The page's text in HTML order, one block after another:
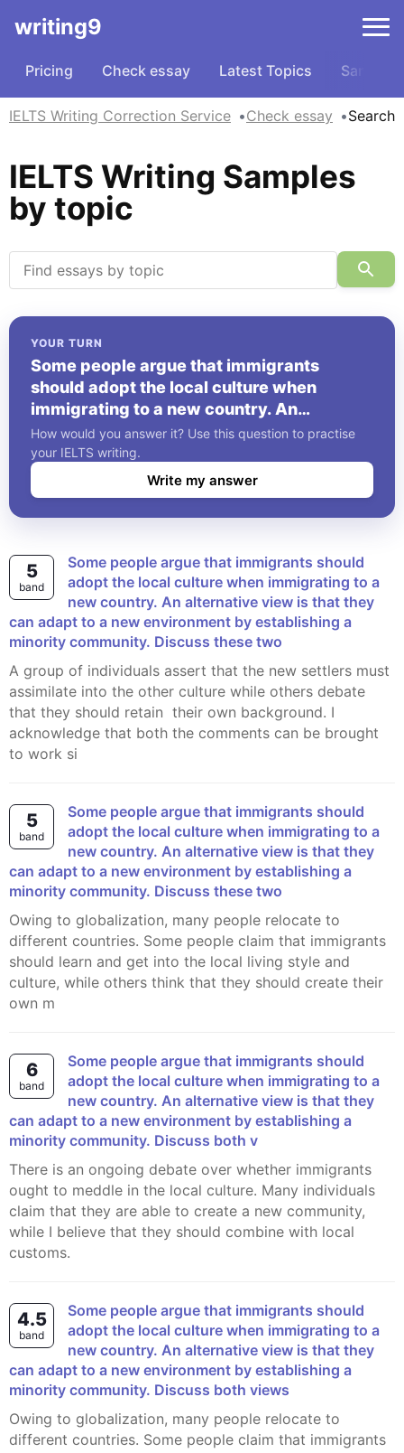
writing9
Pricing Check essay Latest Topics Samples
IELTS Writing Correction Service Check essay Search
IELTS Writing Samples
by topic
YOUR TURN
Some people argue that immigrants
should adopt the local culture when
immigrating to a new country. An
alternative view is that they can adapt to a
new environment by establishing a
minority community. Discuss these two
How would you answer it? Use this question to practise
your IELTS writing.
Write my answer
5
band
Some people argue that immigrants should
adopt the local culture when immigrating to a
new country. An alternative view is that they
can adapt to a new environment by establishing a
minority community. Discuss these two
A group of individuals assert that the new settlers must
assimilate into the other culture while others debate
that they should retain their own background. I
acknowledge that both the comments can be brought
to work si
5
band
Some people argue that immigrants should
adopt the local culture when immigrating to a
new country. An alternative view is that they
can adapt to a new environment by establishing a
minority community. Discuss these two
Owing to globalization, many people relocate to
different countries. Some people claim that immigrants
should learn and get into the local living style and
culture, while others think that they should create their
own m
6
band
Some people argue that immigrants should
adopt the local culture when immigrating to a
new country. An alternative view is that they
can adapt to a new environment by establishing a
minority community. Discuss both v
There is an ongoing debate over whether immigrants
ought to meddle in the local culture. Many individuals
claim that they are able to create a new community,
while I believe that they should combine with local
customs.
4.5
band
Some people argue that immigrants should
adopt the local culture when immigrating to a
new country. An alternative view is that they
can adapt to a new environment by establishing a
minority community. Discuss both views
Owing to globalization, many people relocate to
different countries. Some people claim that immigrants